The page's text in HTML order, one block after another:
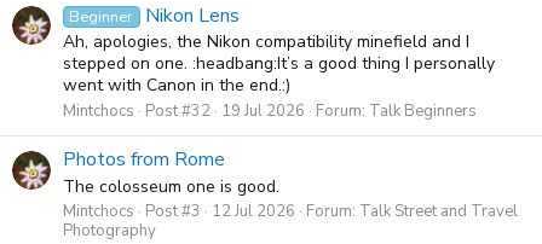
Beginner Nikon Lens
Ah, apologies, the Nikon compatibility minefield and I
stepped on one. :headbang:It’s a good thing I personally
went with Canon in the end.:)
Mintchocs Post #32 19 Jul 2026 Forum: Talk Beginners
Photos from Rome
The colosseum one is good.
Mintchocs Post #3 12 Jul 2026 Forum: Talk Street and Travel
Photography